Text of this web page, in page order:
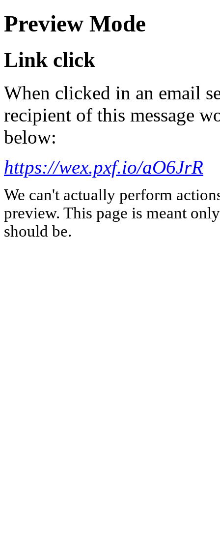
Preview Mode
Link click
When clicked in an email
recipient of this message
below:
https://wex.pxf.io/aO6JrR
We can't actually perform
preview. This page is meant
should be.